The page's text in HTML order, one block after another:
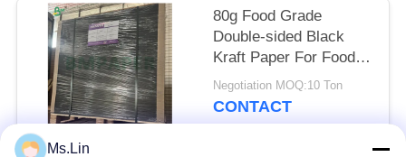
80g Food Grade
Double-sided Black
Kraft Paper For Food
Packaging
Negotiation MOQ:10 Ton
CONTACT
Ms.Lin